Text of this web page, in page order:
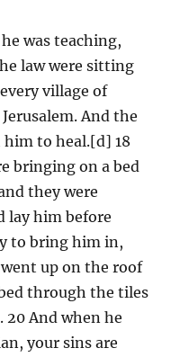
was teaching,
law were sitting
village of
And the
to heal.[d] 18
bringing on a bed
they were
lay him before
to bring him in,
up on the roof
through the tiles
20 And when he
your sins are